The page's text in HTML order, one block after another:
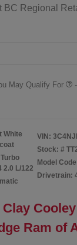
BC Regional
May Qualify For
White
2.0 L/122
VIN:
Stock: #
Model
Drivetrain:
Ram of